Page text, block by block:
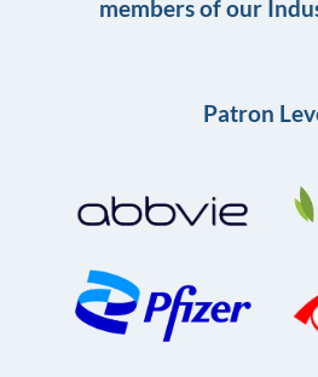
members of our
Patron